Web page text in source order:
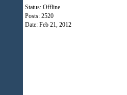
Status: Offline
Posts: 2520
Date: Feb 21, 2012